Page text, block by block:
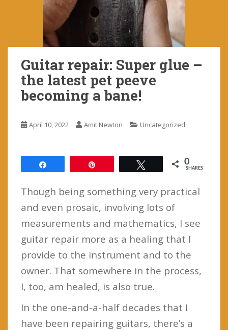
Guitar repair: Super glue –
the latest pet peeve
becoming a bane!
April 10, 2022 Amit Newton Uncategorized
0
SHARES
Though being something very practical
and even prosaic, involving lots of
measurements and mathematics, I see
guitar repair more as a healing that I
provide to the instrument and to the
owner. That somewhere in the process,
I, too, am healed, is also true.
In the one-and-a-half decades that I
have been repairing guitars, there’s a